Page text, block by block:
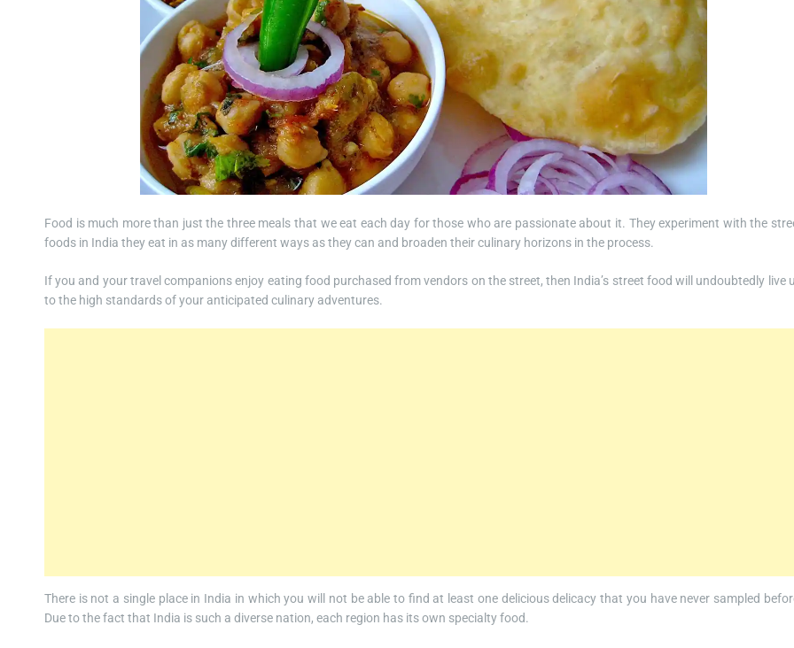
Food is much more than just the three meals that we eat each day for those who are passionate about it. They experiment with the
foods in India they eat in as many different ways as they can and broaden their culinary horizons in the process.
If you and your travel companions enjoy eating food purchased from vendors on the street, then India’s street food will undoubtedly live
to the high standards of your anticipated culinary adventures.
There is not a single place in India in which you will not be able to find at least one delicious delicacy that you have never sampled
Due to the fact that India is such a diverse nation, each region has its own specialty food.